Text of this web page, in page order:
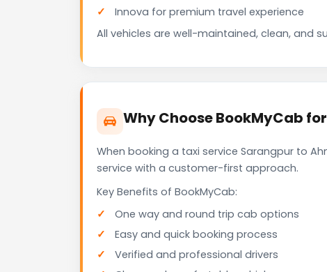
Innova for premium travel experience
All vehicles are well-maintained, clean, and
Why Choose BookMyCab
When booking a taxi service Sarangpur to
service with a customer-first approach.
Key Benefits of BookMyCab:
One way and round trip cab options
Easy and quick booking process
Verified and professional drivers